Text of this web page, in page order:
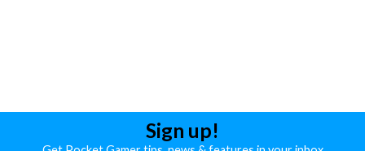
Sign up!